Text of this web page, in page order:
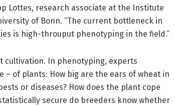
Lottes, research associate at the Institute
of Bonn. “The current bottleneck in
is high-throuput phenotyping in the field.”
cultivation. In phenotyping, experts
of plants: How big are the ears of wheat in
or diseases? How does the plant cope
secure do breeders know whether